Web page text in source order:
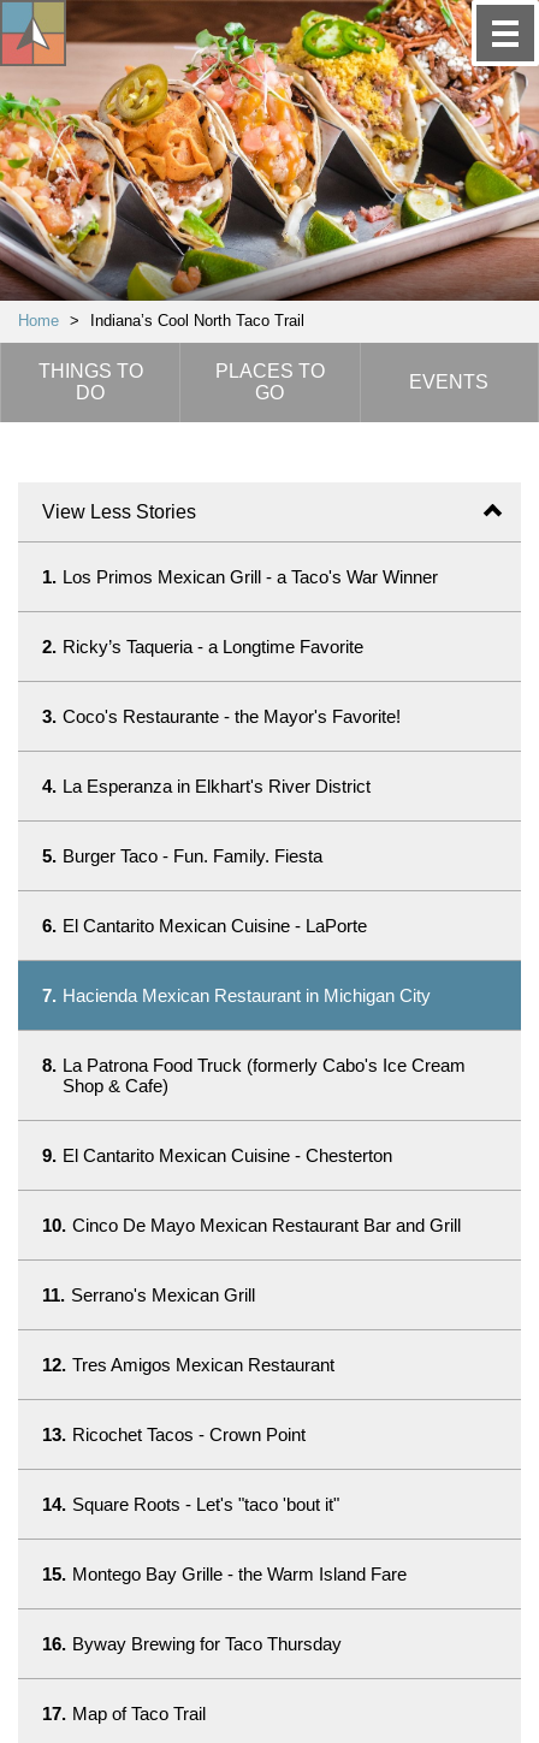
Home > Indiana’s Cool North Taco Trail
THINGS TO
DO
PLACES TO
GO
EVENTS
View Less Stories
1. Los Primos Mexican Grill - a Taco's War Winner
2. Ricky’s Taqueria - a Longtime Favorite
3. Coco's Restaurante - the Mayor's Favorite!
4. La Esperanza in Elkhart's River District
5. Burger Taco - Fun. Family. Fiesta
6. El Cantarito Mexican Cuisine - LaPorte
7. Hacienda Mexican Restaurant in Michigan City
8. La Patrona Food Truck (formerly Cabo's Ice Cream
Shop & Cafe)
9. El Cantarito Mexican Cuisine - Chesterton
10. Cinco De Mayo Mexican Restaurant Bar and Grill
11. Serrano's Mexican Grill
12. Tres Amigos Mexican Restaurant
13. Ricochet Tacos - Crown Point
14. Square Roots - Let's "taco 'bout it"
15. Montego Bay Grille - the Warm Island Fare
16. Byway Brewing for Taco Thursday
17. Map of Taco Trail